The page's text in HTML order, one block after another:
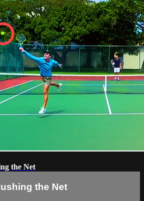
the Net
the Net